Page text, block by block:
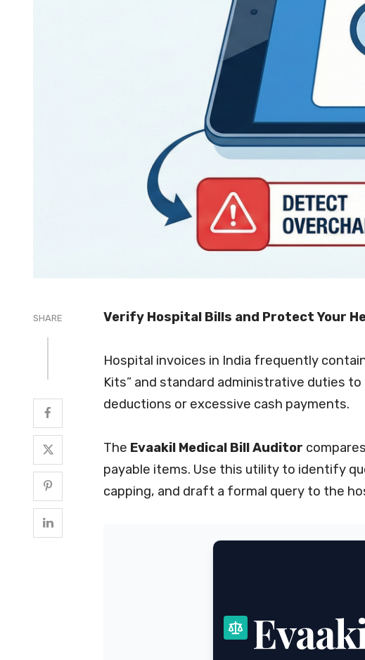
SHARE Verify Hospital Bills and Protect Your
Hospital invoices in India frequently
Kits” and standard administrative duties
deductions or excessive cash payments.
The Evaakil Medical Bill Auditor
payable items. Use this utility to identify
capping, and draft a formal query to the